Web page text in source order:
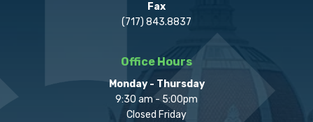
Fax
(717) 843.8837
Office Hours
Monday - Thursday
9:30 am - 5:00pm
Closed Friday